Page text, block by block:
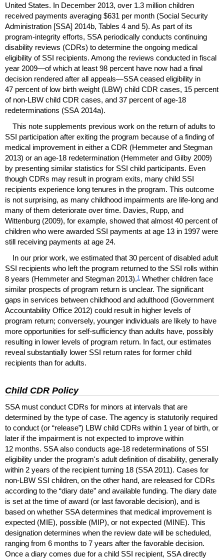
United States. In December 2013, over 1.3 million children
received payments averaging $631 per month (Social Security
Administration [SSA] 2014b, Tables 4 and 5). As part of its
program-integrity efforts, SSAperiodically conducts continuing
disability reviews (CDRs) to determine the ongoing medical
eligibility of SSI recipients. Among the reviews conducted in fiscal
year 2009—of which at least 98 percent have now had a final
decision rendered after all appeals—SSAceased eligibility in
47 percent of low birth weight (LBW) child CDR cases, 15 percent
of non-LBW child CDR cases, and 37 percent ofage-18
redeterminations (SSA 2014a).
This note supplements previous work on the return of adults to
SSI participation after exiting the program because of a finding of
medical improvement in either a CDR (Hemmeter and Stegman
2013) or an age-18 redetermination (Hemmeter and Gilby 2009)
by presenting similar statistics for SSI child participants. Even
though CDRs may result in program exits, many child SSI
recipients experience long tenures in the program. This outcome
is not surprising, as many childhood impairments are life-long and
many of them deteriorate over time. Davies, Rupp, and
Wittenburg (2009), for example, showed that almost 40 percent of
children who were awarded SSI payments at age 13 in 1997 were
still receiving payments at age 24.
In our prior work, we estimated that 30 percent of disabled adult
SSI recipients who left the program returned to the SSI rolls within
8 years (Hemmeter and Stegman 2013).1 Whether children face
similar prospects of program return is unclear. The significant
gaps in services between childhood and adulthood (Government
Accountability Office 2012) could result in higher levels of
program return; conversely, younger individuals are likely to have
more opportunities for self-sufficiency than adults have, possibly
resulting in lower levels of program return. In fact, our estimates
reveal substantially lower SSI return rates for former child
recipients than for adults.
Child CDR Policy
SSAmust conduct CDRs for minors at intervals that are
determined by the type of case. The agency is statutorily required
to conduct (or “release”) LBW child CDRs within 1 year of birth, or
later if the impairment is not expected to improve within
12 months. SSAalso conducts age-18 redeterminations of SSI
eligibility under the program's adult definition of disability, generally
within 2 years of the recipient turning 18 (SSA2011). Cases for
non-LBW SSI children, on the other hand, are released for CDRs
according to the “diary date” and available funding. The diary date
is set at the time of award (or last favorable decision), and is
based on whether SSAdetermines that medical improvement is
expected (MIE), possible (MIP), or not expected (MINE). This
designation determines when the review date will be scheduled,
ranging from 6 months to 7 years after the favorable decision.
Once a diary comes due for a child SSI recipient, SSAdirectly